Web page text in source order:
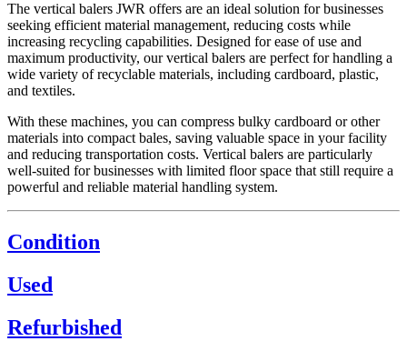
The vertical balers JWR offers are an ideal solution for businesses
seeking efficient material management, reducing costs while
increasing recycling capabilities. Designed for ease of use and
maximum productivity, our vertical balers are perfect for handling a
wide variety of recyclable materials, including cardboard, plastic,
and textiles.
With these machines, you can compress bulky cardboard or other
materials into compact bales, saving valuable space in your facility
and reducing transportation costs. Vertical balers are particularly
well-suited for businesses with limited floor space that still require a
powerful and reliable material handling system.
Condition
Used
Refurbished